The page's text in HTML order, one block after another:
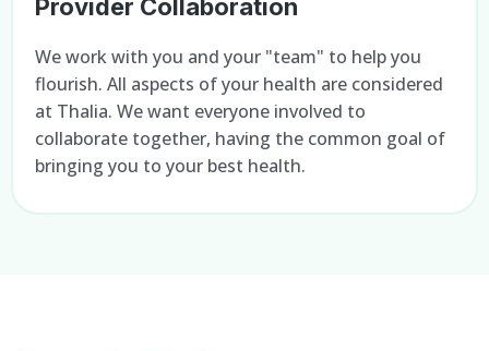
Provider Collaboration
We work with you and your "team" to help you
flourish. All aspects of your health are considered
at Thalia. We want everyone involved to
collaborate together, having the common goal of
bringing you to your best health.